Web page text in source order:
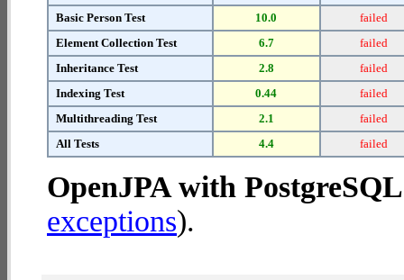
Basic Person Test
10.0
failed
Element Collection Test
6.7
failed
Inheritance Test
2.8
failed
Indexing Test
0.44
failed
Multithreading Test
2.1
failed
All Tests
4.4 failed
OpenJPA with
exceptions).